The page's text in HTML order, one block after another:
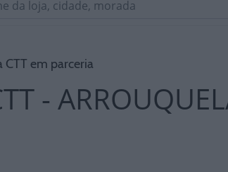
CTT em parceria
-